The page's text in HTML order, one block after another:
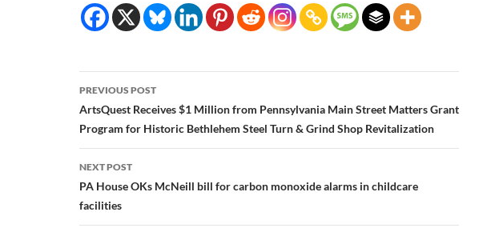
Post
navigation
PREVIOUS POST
ArtsQuest Receives $1 Million from Pennsylvania Main Street Matters Grant
Program for Historic Bethlehem Steel Turn & Grind Shop Revitalization
NEXT POST
PA House OKs McNeill bill for carbon monoxide alarms in childcare
facilities